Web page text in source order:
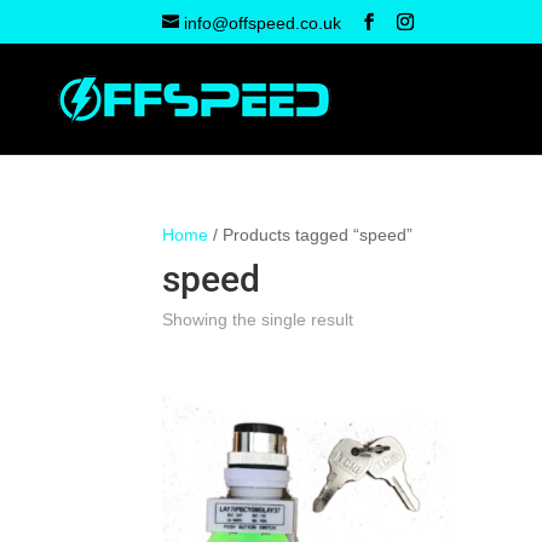
info@offspeed.co.uk
Home / Products tagged “speed”
speed
Showing the single result